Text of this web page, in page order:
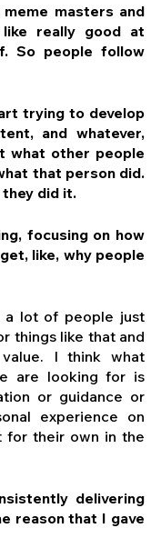
masters and
like really good at
So people follow
trying to develop
and whatever,
what other people
that person did.
they did it.
focusing on how
like, why people
a lot of people just
things like that and
I think what
are looking for is
or guidance or
experience on
for their own in the
delivering
reason that I gave